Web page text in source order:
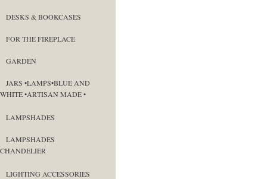
DESKS & BOOKCASES
FOR THE FIREPLACE
GARDEN
JARS •LAMPS•BLUE AND
WHITE •ARTISAN MADE •
LAMPSHADES
LAMPSHADES
CHANDELIER
LIGHTING ACCESSORIES